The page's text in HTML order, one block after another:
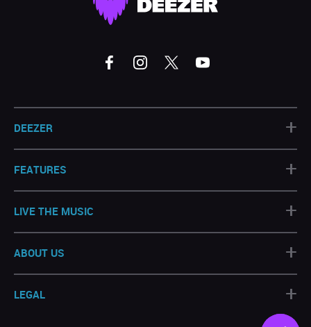
DEEZER +
FEATURES +
LIVE THE MUSIC +
ABOUT US +
LEGAL +